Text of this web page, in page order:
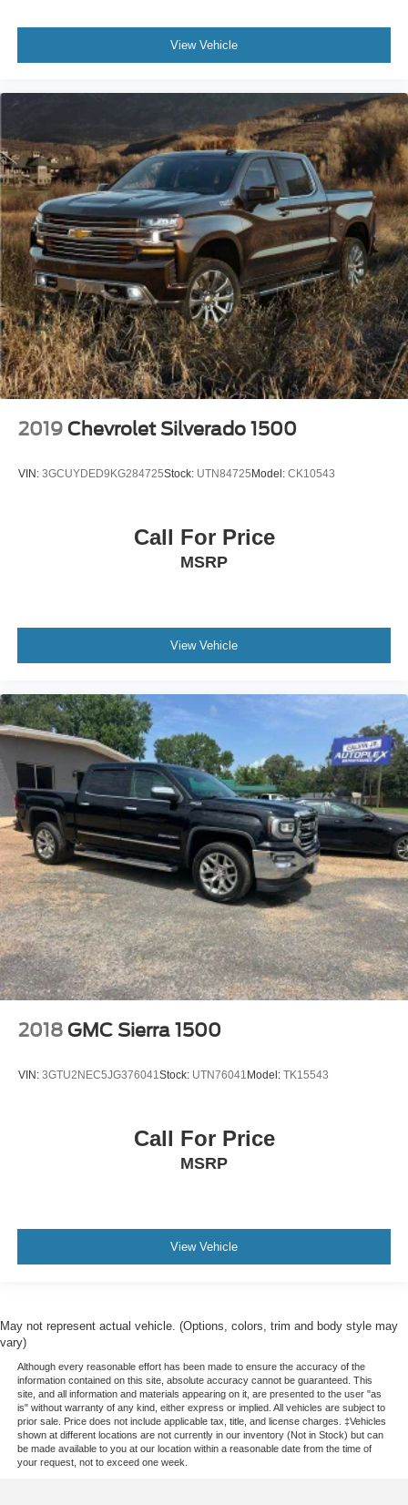
View Vehicle
2019 Chevrolet Silverado 1500
VIN: 3GCUYDED9KG284725Stock: UTN84725 Model: CK10543
Call For Price
MSRP
View Vehicle
2018 GMC Sierra 1500
VIN: 3GTU2NEC5JG376041Stock: UTN76041 Model: TK15543
Call For Price
MSRP
View Vehicle
May not represent actual vehicle. (Options, colors, trim and body style may
vary)
Although every reasonable effort has been made to ensure the accuracy of the
information contained on this site, absolute accuracy cannot be guaranteed. This
site, and all information and materials appearing on it, are presented to the user "as
is" without warranty of any kind, either express or implied. All vehicles are subject to
prior sale. Price does not include applicable tax, title, and license charges. ‡Vehicles
shown at different locations are not currently in our inventory (Not in Stock) but can
be made available to you at our location within a reasonable date from the time of
your request, not to exceed one week.